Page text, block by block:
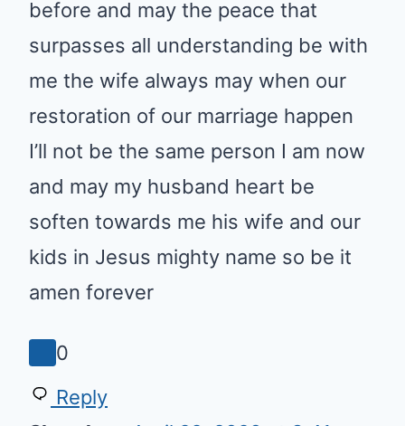
the peace that surpasses all
understanding be with me the
wife always may when our
restoration of our marriage
happen I’ll not be the same
person I am now and may my
husband heart be soften
towards me his wife and our kids
in Jesus mighty name so be it